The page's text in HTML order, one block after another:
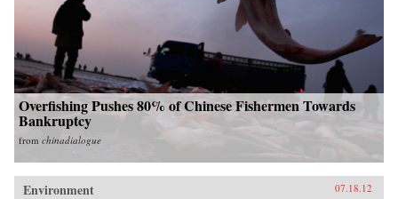
Overfishing Pushes 80% of Chinese Fishermen Towards
Bankruptcy
from chinadialogue
Environment 07.18.12